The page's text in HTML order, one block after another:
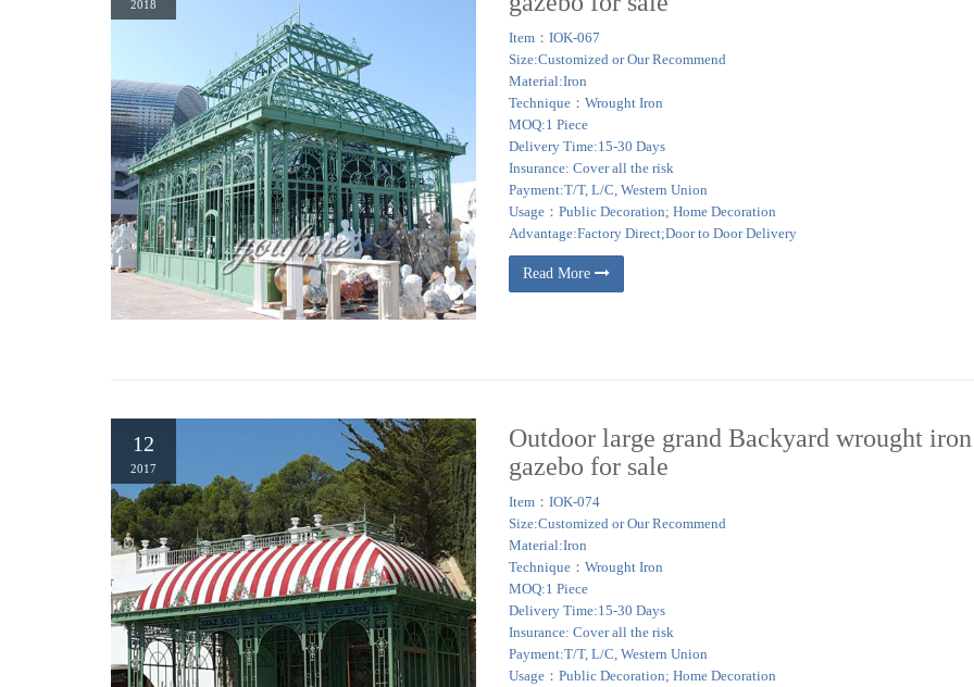
architectural design. Rectangular in shape, it has a high ceiling and supported by solid wood cedar columns.
Shop Permanent gazebos in the gazebos & accessories section of Lowes.com. Find quality gazebos online or in store.
Commercial Pavilions – Gazebo Kits | Outdoor Gazebos
Outdoor pavilions are used most often in commercial and municipal properties. Perfect for camp sites, residential properties, parks and businesses,
pavilions serve as a gathering spot for people to visit often. Local building codes vary greatly from state to state and region to region.
2018
Item：IOK-067
Size:Customized or Our Recommend
Material:Iron
Technique：Wrought Iron
MOQ:1 Piece
Delivery Time:15-30 Days
Insurance: Cover all the risk
Payment:T/T, L/C, Western Union
Usage：Public Decoration; Home Decoration
Advantage:Factory Direct;Door to Door Delivery
Read More
12
2017
Outdoor large grand Backyard wrought
gazebo for sale
Item：IOK-074
Size:Customized or Our Recommend
Material:Iron
Technique：Wrought Iron
MOQ:1 Piece
Delivery Time:15-30 Days
Insurance: Cover all the risk
Payment:T/T, L/C, Western Union
Usage：Public Decoration; Home Decoration